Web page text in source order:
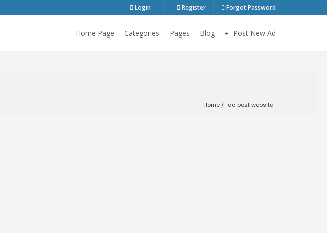
Login Register Forgot Password
Home Page Categories Pages Blog Post New Ad
Home ad post website